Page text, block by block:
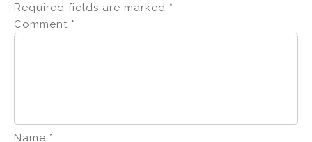
Required fields are marked *
Comment *
Name *